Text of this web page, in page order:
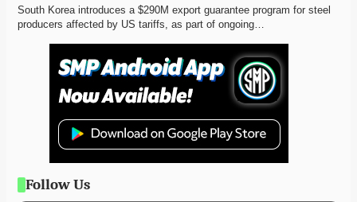
South Korea introduces a $290M export guarantee program for steel
producers affected by US tariffs, as part of ongoing…
Follow Us